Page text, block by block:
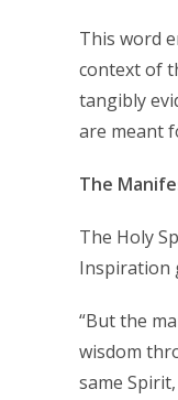
This word
context of
tangibly
are meant
The
The Holy
Inspiration
“But the
wisdom
same